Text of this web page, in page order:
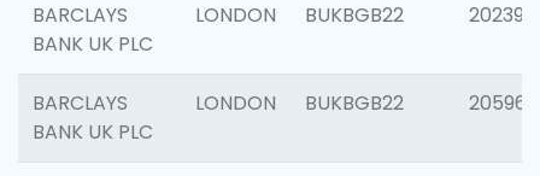
BARCLAYS
BANK UK PLC
LONDON BUKBGB22 202398
BARCLAYS
BANK UK PLC
LONDON BUKBGB22 205961